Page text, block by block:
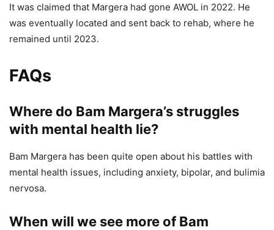
It was claimed that Margera had gone AWOL in 2022. He
was eventually located and sent back to rehab, where he
remained until 2023.
FAQs
Where do Bam Margera’s struggles
with mental health lie?
Bam Margera has been quite open about his battles with
mental health issues, including anxiety, bipolar, and bulimia
nervosa.
When will we see more of Bam